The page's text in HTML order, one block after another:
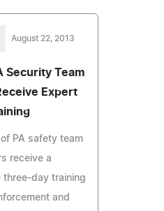
August 22, 2013
Security Team
Expert
PA safety team
receive a
three-day training
and